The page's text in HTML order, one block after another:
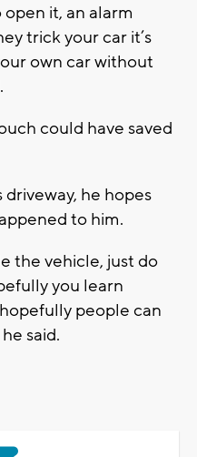
it, an alarm
trick your car it’s
own car without
could have saved
driveway, he hopes
to him.
the vehicle, just do
you learn
people can
said.